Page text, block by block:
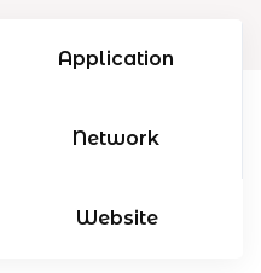
Application
Network
Website